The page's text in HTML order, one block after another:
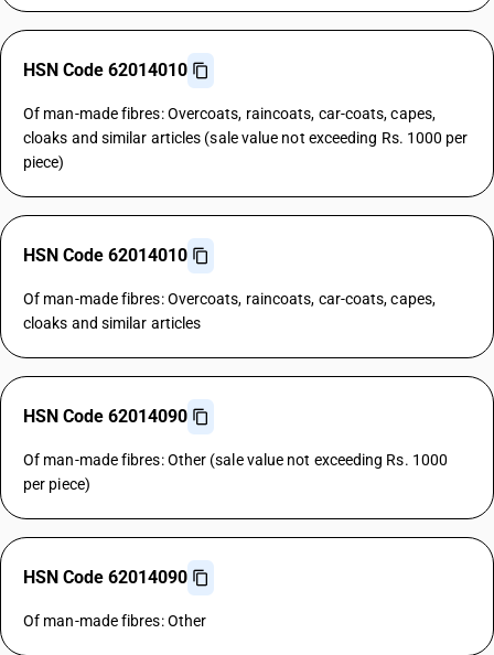
HSN Code 62014010
Of man-made fibres: Overcoats, raincoats, car-coats, capes,
cloaks and similar articles (sale value not exceeding Rs. 1000 per
piece)
HSN Code 62014010
Of man-made fibres: Overcoats, raincoats, car-coats, capes,
cloaks and similar articles
HSN Code 62014090
Of man-made fibres: Other (sale value not exceeding Rs. 1000
per piece)
HSN Code 62014090
Of man-made fibres: Other